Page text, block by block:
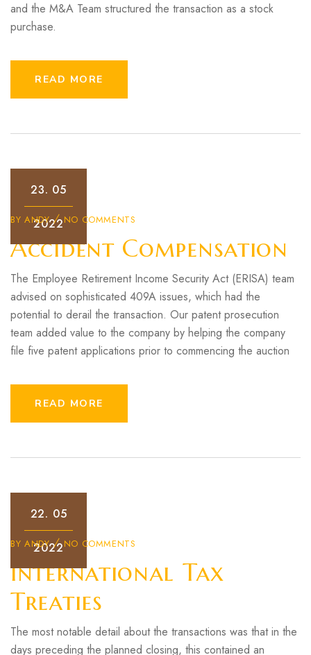
and the M&A Team structured the transaction as a stock
purchase.
READ MORE
23. 05
2022
BY ANDY NO COMMENTS
Accident Compensation
The Employee Retirement Income Security Act (ERISA) team
advised on sophisticated 409A issues, which had the
potential to derail the transaction. Our patent prosecution
team added value to the company by helping the company
file five patent applications prior to commencing the auction
READ MORE
22. 05
2022
BY ANDY NO COMMENTS
International Tax
Treaties
The most notable detail about the transactions was that in the
days preceding the planned closing, this contained an